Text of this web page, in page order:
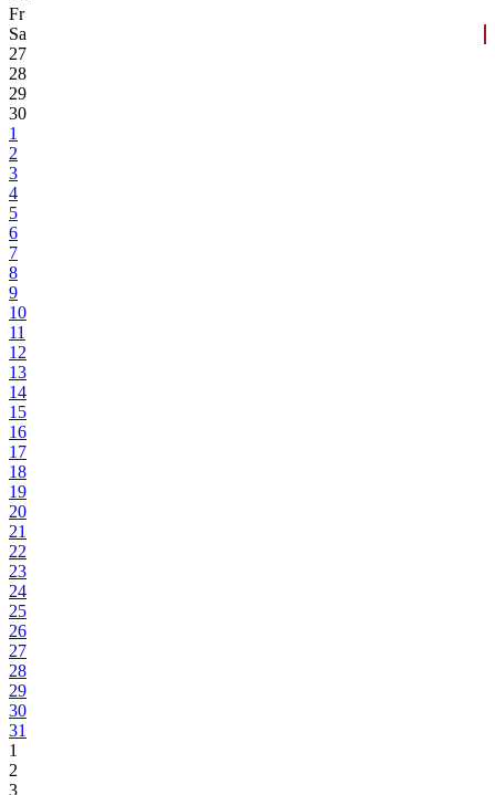
Fr
Sa
27
28
29
30
1
2
3
4
5
6
7
8
9
10
11
12
13
14
15
16
17
18
19
20
21
22
23
24
25
26
27
28
29
30
31
1
2
3